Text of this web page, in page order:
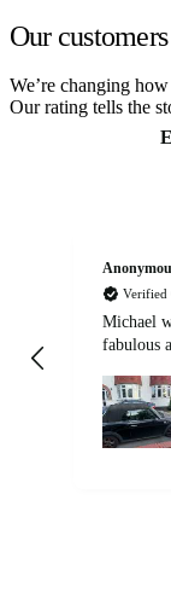
Our
We’re changing
Our rating tells the
Verified
Michael
fabulous